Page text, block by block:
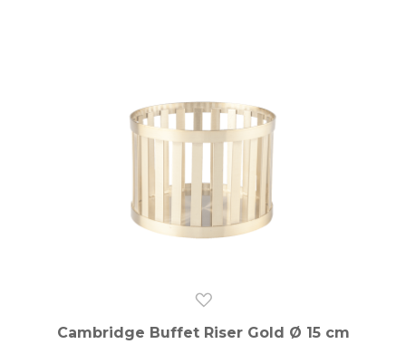
Cambridge Buffet Riser Gold Ø 15 cm